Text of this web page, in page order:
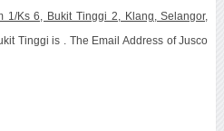
1/Ks 6, Bukit Tinggi 2, Klang, Selangor,
Tinggi is . The Email Address of Jusco